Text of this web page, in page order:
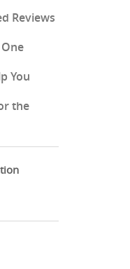
Reviews
You
the